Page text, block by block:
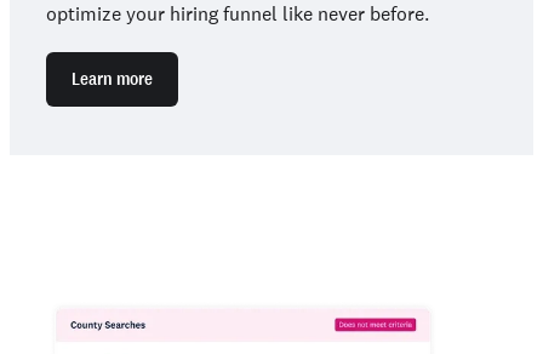
optimize your hiring funnel like never before.
Learn more